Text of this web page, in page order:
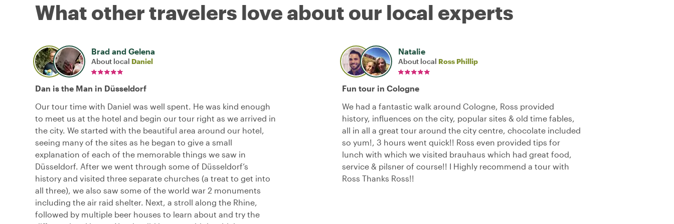
What other travelers love about our local experts
Brad and Gelena
About local Daniel
Dan is the Man in Düsseldorf
Our tour time with Daniel was well spent. He was kind enough
to meet us at the hotel and begin our tour right as we arrived in
the city. We started with the beautiful area around our hotel,
seeing many of the sites as he began to give a small
explanation of each of the memorable things we saw in
Düsseldorf. After we went through some of Düsseldorf’s
history and visited three separate churches (a treat to get into
all three), we also saw some of the world war 2 monuments
including the air raid shelter. Next, a stroll along the Rhine,
followed by multiple beer houses to learn about and try the
Natalie
About local Ross Phillip
Fun tour in Cologne
We had a fantastic walk around Cologne, Ross provided
history, influences on the city, popular sites & old time fables,
all in all a great tour around the city centre, chocolate included
so yum!, 3 hours went quick!! Ross even provided tips for
lunch with which we visited brauhaus which had great food,
service & pilsner of course!! I Highly recommend a tour with
Ross Thanks Ross!!